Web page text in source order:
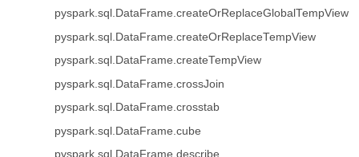
pyspark.sql.DataFrame.createOrReplaceGlobalTempView
pyspark.sql.DataFrame.createOrReplaceTempView
pyspark.sql.DataFrame.createTempView
pyspark.sql.DataFrame.crossJoin
pyspark.sql.DataFrame.crosstab
pyspark.sql.DataFrame.cube
pyspark.sql.DataFrame.describe